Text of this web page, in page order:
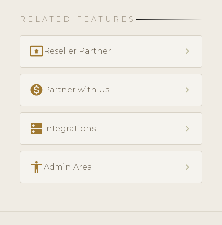
RELATED FEATURES
present_to_allReseller Partner chevron_right
monetization_on Partner with Us chevron_right
dns Integrations chevron_right
accessibilityAdmin Area chevron_right